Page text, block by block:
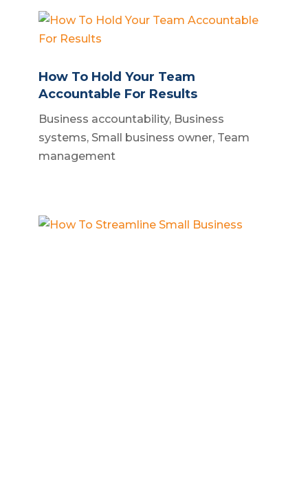
How To Hold Your Team
Accountable For Results
Business accountability, Business
systems, Small business owner, Team
management